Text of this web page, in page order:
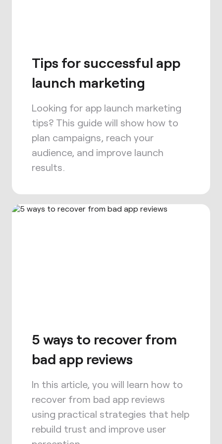
Tips for successful app
launch marketing
Looking for app launch marketing
tips? This guide will show how to
plan campaigns, reach your
audience, and improve launch
results.
5 ways to recover from
bad app reviews
In this article, you will learn how to
recover from bad app reviews
using practical strategies that help
rebuild trust and improve user